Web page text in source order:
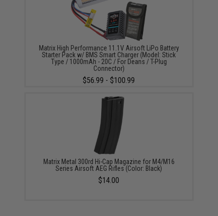
Matrix High Performance 11.1V Airsoft LiPo Battery
Starter Pack w/ BMS Smart Charger (Model: Stick
Type / 1000mAh - 20C / For Deans / T-Plug
Connector)
$56.99 - $100.99
Matrix Metal 300rd Hi-Cap Magazine for M4/M16
Series Airsoft AEG Rifles (Color: Black)
$14.00